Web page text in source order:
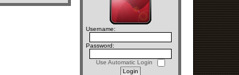
Username:
Password:
Use Automatic Login